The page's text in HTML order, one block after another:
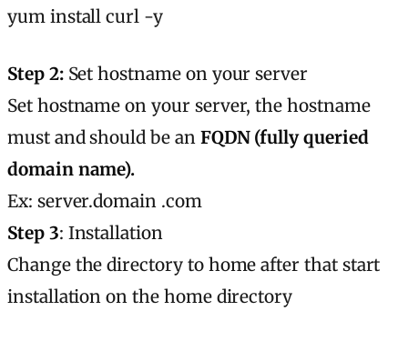
yum install curl -y
Step 2:Set hostname on your server
Set hostname on your server, the hostname
must and should be an FQDN (fully queried
domain name).
Ex: server.domain .com
Step 3: Installation
Change the directory to home after that start
installation on the home directory